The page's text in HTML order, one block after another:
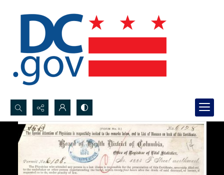
Search...
Advanced search